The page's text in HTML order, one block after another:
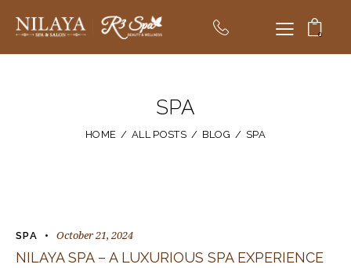
0
SPA
HOME ALL POSTS BLOG SPA
SPA October 21, 2024
NILAYA SPA – A LUXURIOUS SPA EXPERIENCE